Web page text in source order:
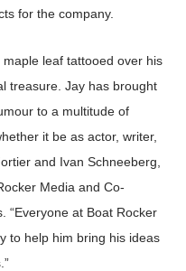
for the company.
leaf tattooed over his
treasure. Jay has brought
to a multitude of
it be as actor, writer,
and Ivan Schneeberg,
Media and Co-
“Everyone at Boat Rocker
to help him bring his ideas